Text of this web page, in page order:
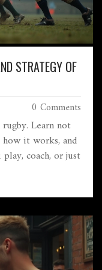
STRATEGY OF
0 Comments
Learn not
it works, and
coach, or just